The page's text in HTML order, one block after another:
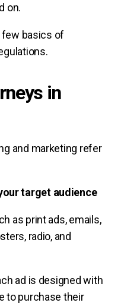
on.
few basics of
in
and marketing refer
target audience
as print ads, emails,
radio, and
ad is designed with
to purchase their